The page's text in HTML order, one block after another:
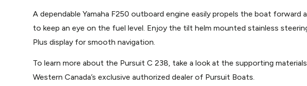
A dependable Yamaha F250 outboard engine easily propels the boat
to keep an eye on the fuel level. Enjoy the tilt helm mounted stainless
Plus display for smooth navigation.
To learn more about the Pursuit C 238, take a look at the supporting
Western Canada’s exclusive authorized dealer of Pursuit Boats.